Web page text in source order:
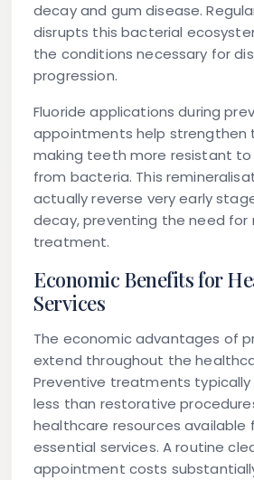
decay and gum disease.
disrupts this bacterial
the conditions necessary for
progression.
Fluoride applications during
appointments help strengthen
making teeth more resistant
from bacteria. This
actually reverse very early
decay, preventing the need for
treatment.
Economic Benefits for
Services
The economic advantages of
extend throughout the
Preventive treatments
less than restorative
healthcare resources available
essential services. A routine
appointment costs